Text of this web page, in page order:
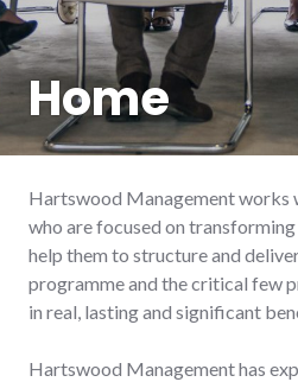
Home
Hartswood Management works
who are focused on
help them to structure and
programme and the critical few
in real, lasting and significant
Hartswood Management has